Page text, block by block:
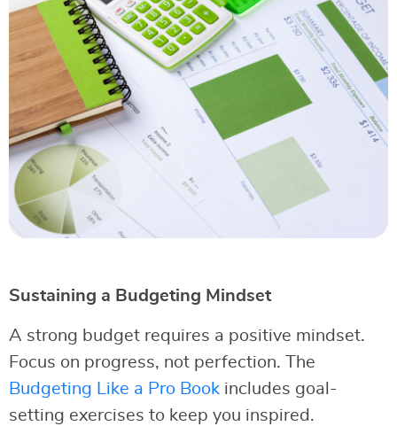
Sustaining a Budgeting Mindset
A strong budget requires a positive mindset.
Focus on progress, not perfection. The
Budgeting Like a Pro Book includes goal-
setting exercises to keep you inspired.